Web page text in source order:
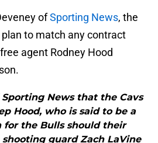
ofSporting News, the
to match any contract
agent Rodney Hood
News that the Cavs
Hood, who is said to be a
for the Bulls should their
guard Zach LaVine